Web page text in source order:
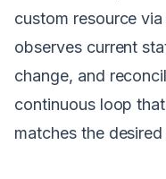
custom resource
observes current
change, and
continuous loop
matches the desired